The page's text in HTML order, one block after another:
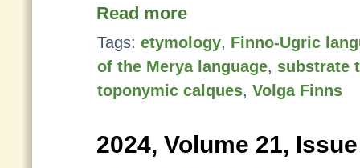
Read more
Tags: etymology, Finno-Ugric
of the Merya language, substrate
toponymic calques, Volga Finns
2024, Volume 21,